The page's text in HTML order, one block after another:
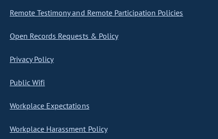
Remote Testimony and Remote Participation Policies
Open Records Requests & Policy
Privacy Policy
Public Wifi
Workplace Expectations
Workplace Harassment Policy